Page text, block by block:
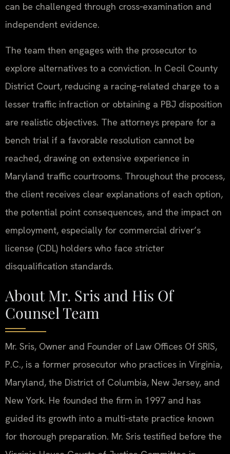
can be challenged through cross‑examination and
independent evidence.
The team then engages with the prosecutor to
explore alternatives to a conviction. In Cecil County
District Court, reducing a racing‑related charge to a
lesser traffic infraction or obtaining a PBJ disposition
are realistic objectives. The attorneys prepare for a
bench trial if a favorable resolution cannot be
reached, drawing on extensive experience in
Maryland traffic courtrooms. Throughout the process,
the client receives clear explanations of each option,
the potential point consequences, and the impact on
employment, especially for commercial driver’s
license (CDL) holders who face stricter
disqualification standards.
About Mr. Sris and His Of
Counsel Team
Mr. Sris, Owner and Founder of Law Offices Of SRIS,
P.C., is a former prosecutor who practices in Virginia,
Maryland, the District of Columbia, New Jersey, and
New York. He founded the firm in 1997 and has
guided its growth into a multi‑state practice known
for thorough preparation. Mr. Sris testified before the